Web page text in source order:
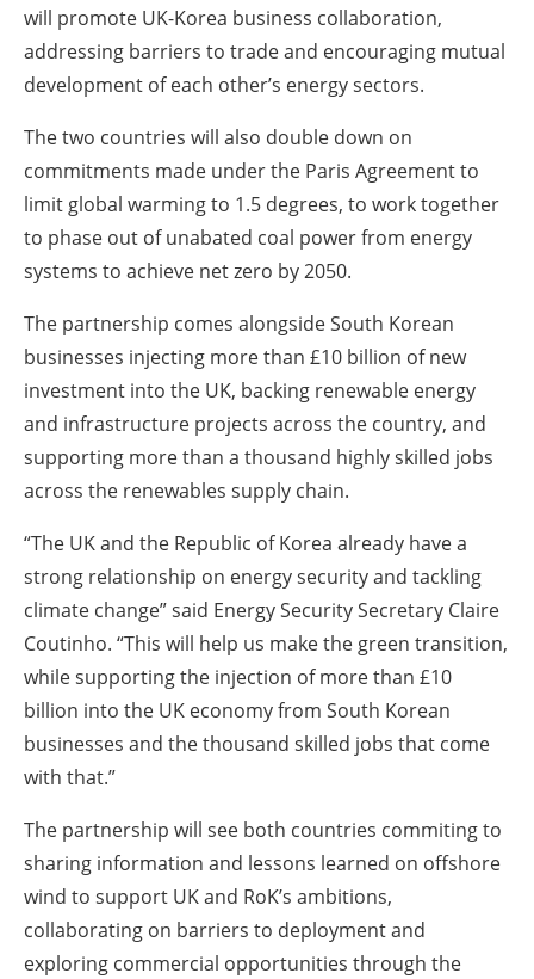
will promote UK-Korea business collaboration,
addressing barriers to trade and encouraging mutual
development of each other’s energy sectors.
The two countries will also double down on
commitments made under the Paris Agreement to
limit global warming to 1.5 degrees, to work together
to phase out of unabated coal power from energy
systems to achieve net zero by 2050.
The partnership comes alongside South Korean
businesses injecting more than £10 billion of new
investment into the UK, backing renewable energy
and infrastructure projects across the country, and
supporting more than a thousand highly skilled jobs
across the renewables supply chain.
“The UK and the Republic of Korea already have a
strong relationship on energy security and tackling
climate change” said Energy Security Secretary Claire
Coutinho. “This will help us make the green transition,
while supporting the injection of more than £10
billion into the UK economy from South Korean
businesses and the thousand skilled jobs that come
with that.”
The partnership will see both countries commiting to
sharing information and lessons learned on offshore
wind to support UK and RoK’s ambitions,
collaborating on barriers to deployment and
exploring commercial opportunities through the